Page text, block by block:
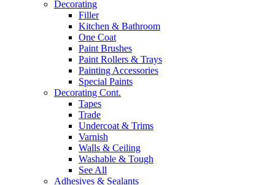
Decorating
Filler
Kitchen & Bathroom
One Coat
Paint Brushes
Paint Rollers & Trays
Painting Accessories
Special Paints
Decorating Cont.
Tapes
Trade
Undercoat & Trims
Varnish
Walls & Ceiling
Washable & Tough
See All
Adhesives & Sealants